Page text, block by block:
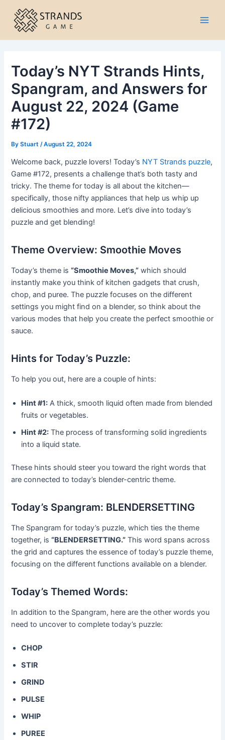
content
Today’s NYT Strands Hints,
Spangram, and Answers for
August 22, 2024 (Game
#172)
ByStuart/August 22, 2024
Welcome back, puzzle lovers! Today’s NYT Strands puzzle,
Game #172, presents a challenge that’s both tasty and
tricky. The theme for today is all about the kitchen—
specifically, those nifty appliances that help us whip up
delicious smoothies and more. Let’s dive into today’s
puzzle and get blending!
Theme Overview: Smoothie Moves
Today’s theme is“Smoothie Moves,” which should
instantly make you think of kitchen gadgets that crush,
chop, and puree. The puzzle focuses on the different
settings you might find on a blender, so think about the
various modes that help you create the perfect smoothie or
sauce.
Hints for Today’s Puzzle:
To help you out, here are a couple of hints:
Hint #1: A thick, smooth liquid often made from blended
fruits or vegetables.
Hint #2: The process of transforming solid ingredients
into a liquid state.
These hints should steer you toward the right words that
are connected to today’s blender-centric theme.
Today’s Spangram: BLENDERSETTING
The Spangram for today’s puzzle, which ties the theme
together, is“BLENDERSETTING.” This word spans across
the grid and captures the essence of today’s puzzle theme,
focusing on the different functions available on a blender.
Today’s Themed Words:
In addition to the Spangram, here are the other words you
need to uncover to complete today’s puzzle:
CHOP
STIR
GRIND
PULSE
WHIP
PUREE